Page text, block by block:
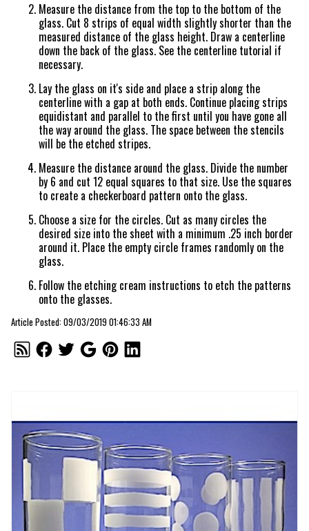
Measure the distance from the top to the bottom of the
glass. Cut 8 strips of equal width slightly shorter than the
measured distance of the glass height. Draw a centerline
down the back of the glass. See the centerline tutorial if
necessary.
Lay the glass on it's side and place a strip along the
centerline with a gap at both ends. Continue placing strips
equidistant and parallel to the first until you have gone all
the way around the glass. The space between the stencils
will be the etched stripes.
Measure the distance around the glass. Divide the number
by 6 and cut 12 equal squares to that size. Use the squares
to create a checkerboard pattern onto the glass.
Choose a size for the circles. Cut as many circles the
desired size into the sheet with a minimum .25 inch border
around it. Place the empty circle frames randomly on the
glass.
Follow the etching cream instructions to etch the patterns
onto the glasses.
Article Posted: 09/03/2019 01:46:33 AM